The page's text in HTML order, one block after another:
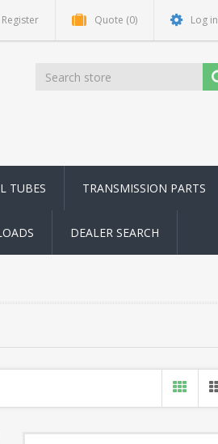
Register Quote (0) Log in
TUBES TRANSMISSION PARTS
DEALER SEARCH